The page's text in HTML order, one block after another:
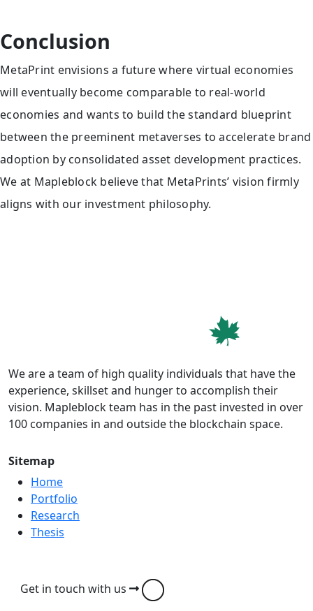
Conclusion
MetaPrint envisions a future where virtual economies
will eventually become comparable to real-world
economies and wants to build the standard blueprint
between the preeminent metaverses to accelerate brand
adoption by consolidated asset development practices.
We at Mapleblock believe that MetaPrints’ vision firmly
aligns with our investment philosophy.
We are a team of high quality individuals that have the
experience, skillset and hunger to accomplish their
vision. Mapleblock team has in the past invested in over
100 companies in and outside the blockchain space.
Sitemap
Home
Portfolio
Research
Thesis
Get in touch with us